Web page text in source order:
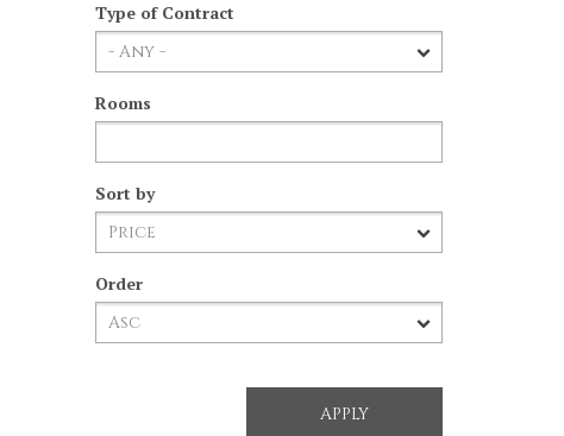
Type of Contract
Rooms
Sort by
Order